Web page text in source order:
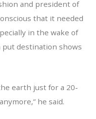
and president of
that it needed
in the wake of
put destination shows
earth just for a 20-
he said.